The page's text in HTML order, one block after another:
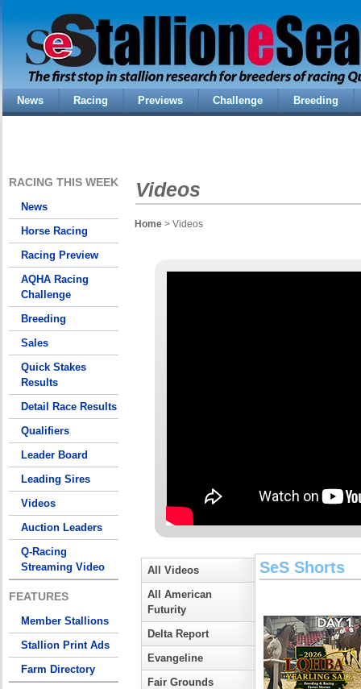
News Racing Previews Challenge Breeding
RACING THIS WEEK
News
Horse Racing
Racing Preview
AQHA Racing
Challenge
Breeding
Sales
Quick Stakes
Results
Detail Race Results
Qualifiers
Leader Board
Leading Sires
Videos
Auction Leaders
Q-Racing
Streaming Video
FEATURES
Member Stallions
Stallion Print Ads
Farm Directory
Videos
Home > Videos
All Videos
All American
Futurity
Delta Report
Evangeline
Fair Grounds
SeS Shorts